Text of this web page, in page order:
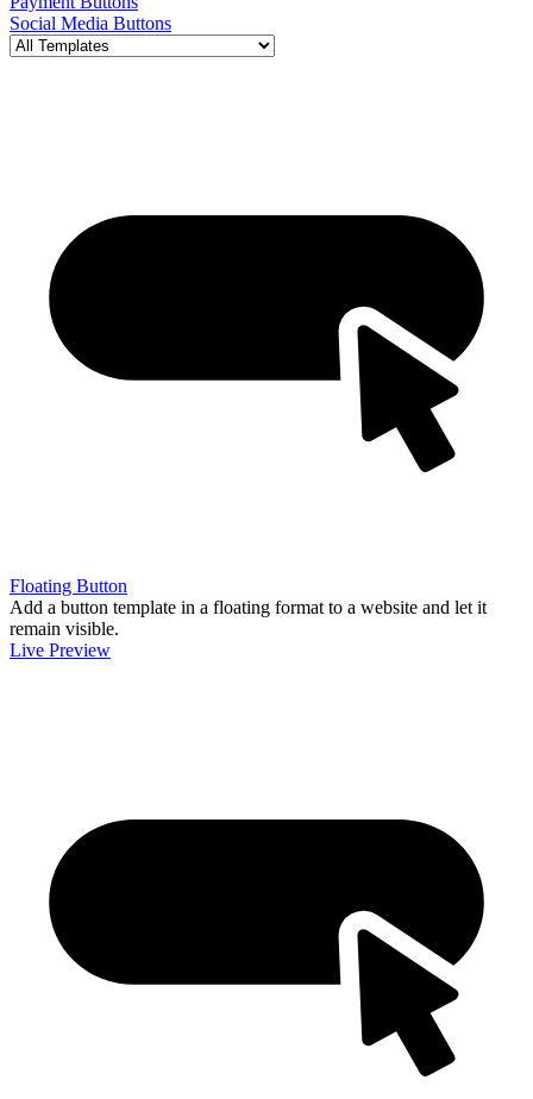
Social Media Buttons
Floating Button
Add a button template in a floating format to a website and let it
remain visible.
Live Preview